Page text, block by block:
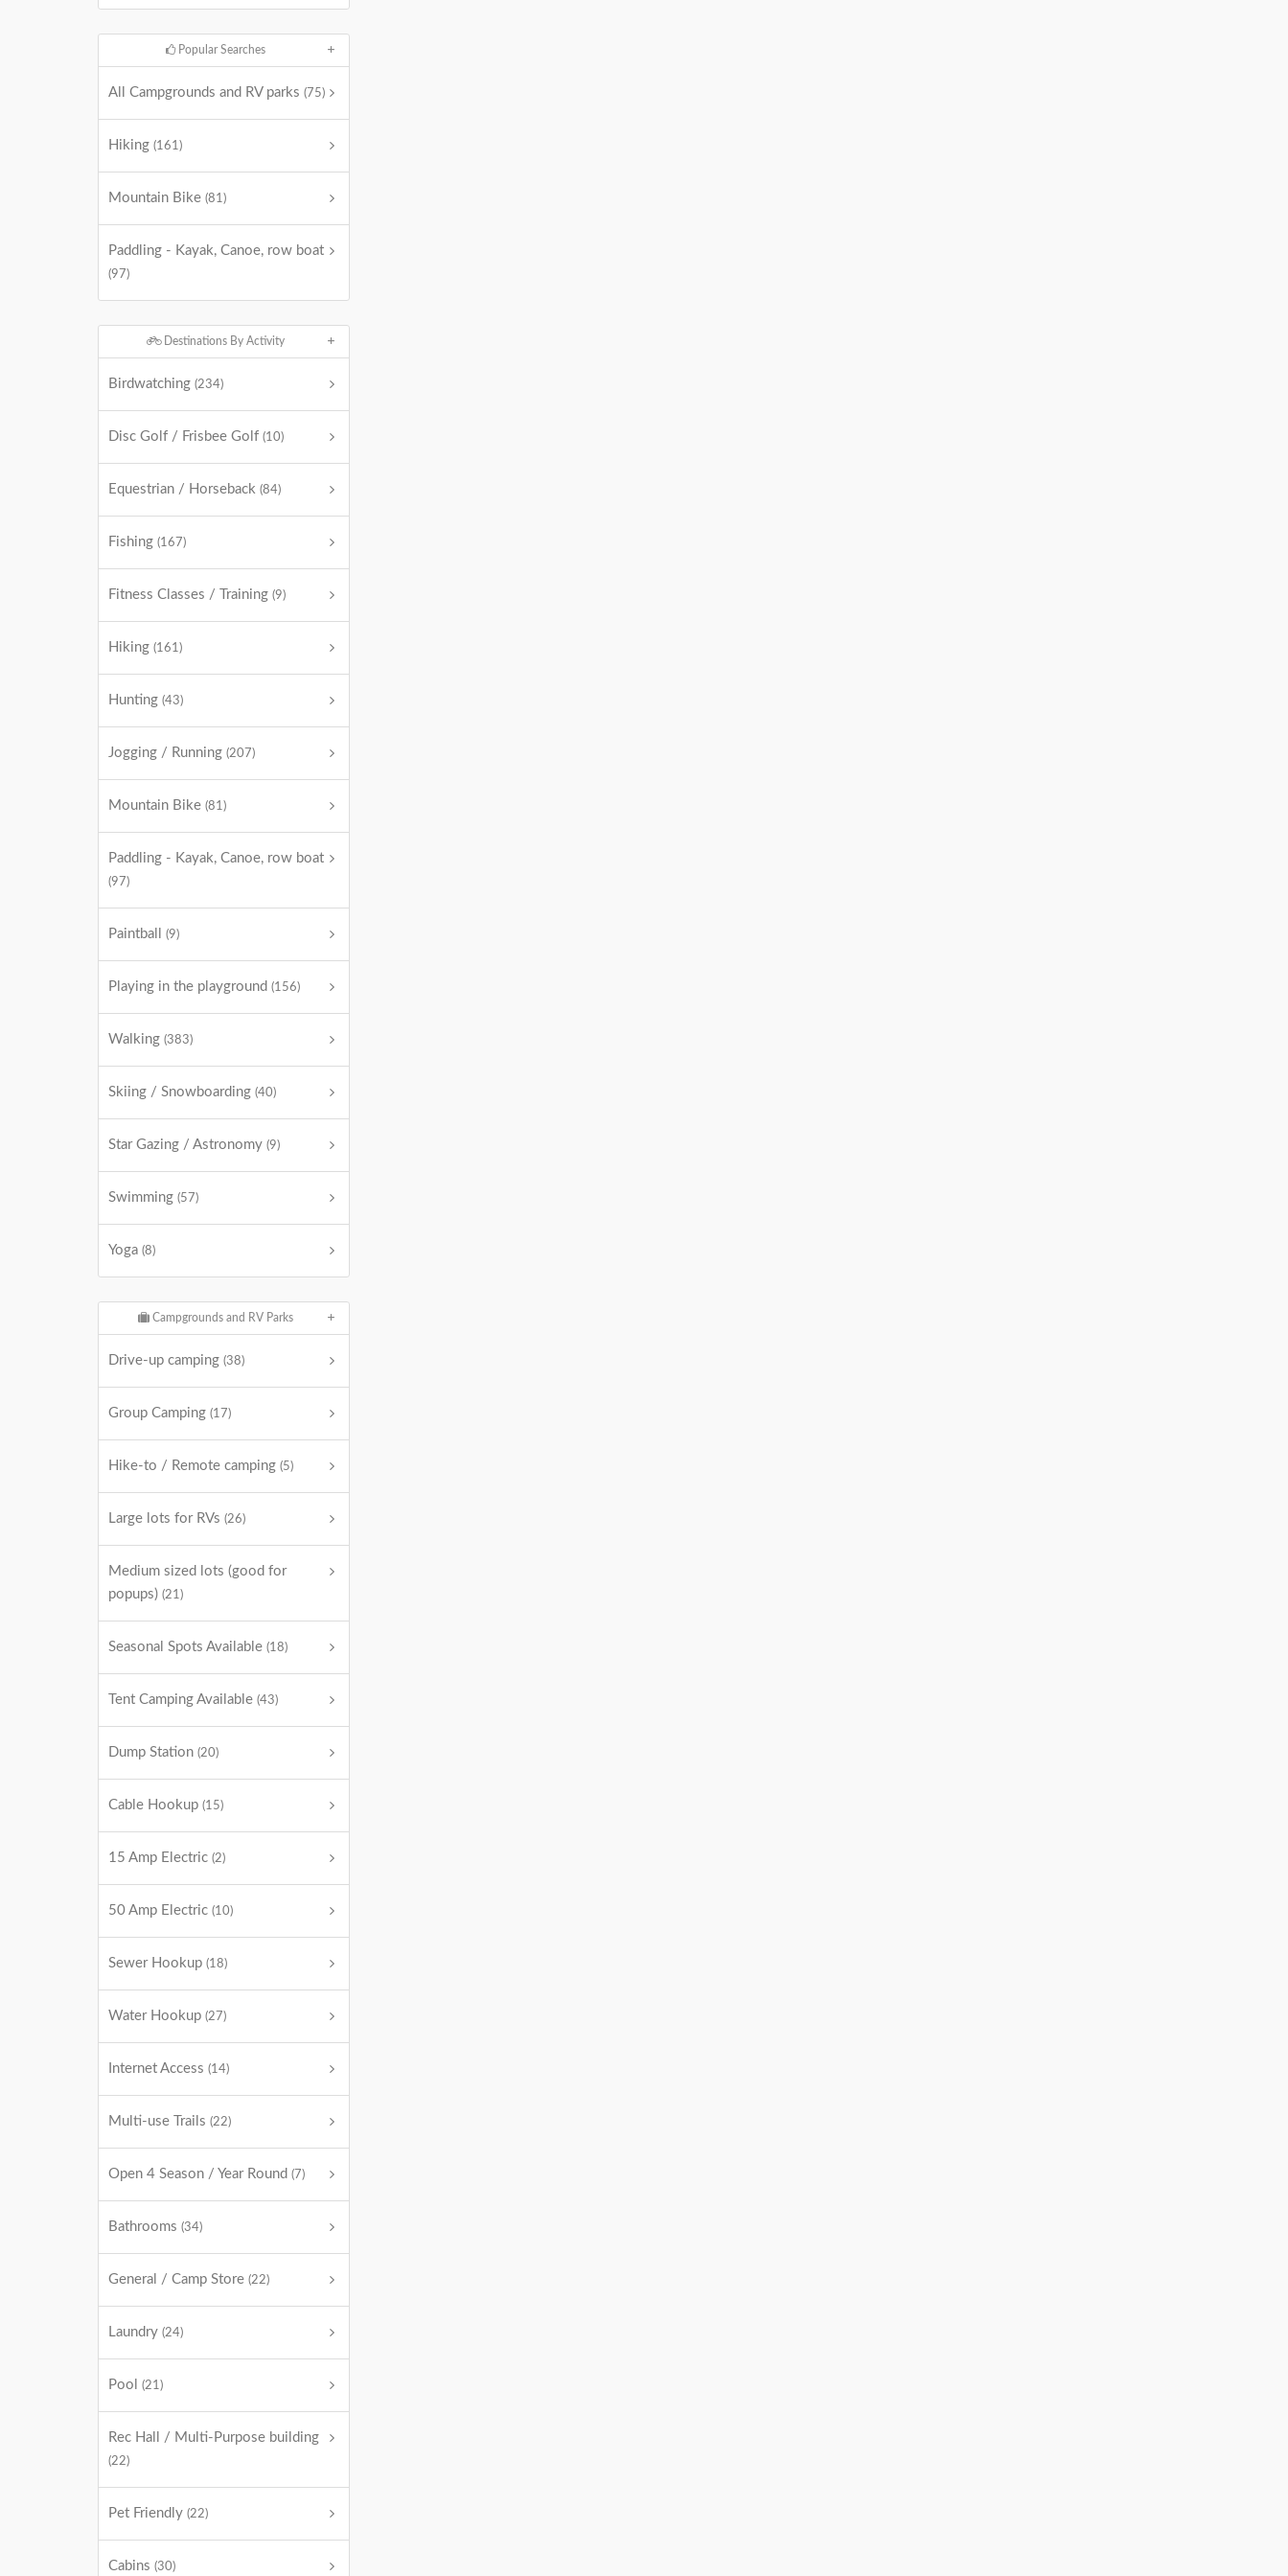
Popular Searches
All Campgrounds and RV parks (75)
Hiking (161)
Mountain Bike (81)
Paddling - Kayak, Canoe, row boat
(97)
Destinations By Activity
Birdwatching (234)
Disc Golf / Frisbee Golf (10)
Equestrian / Horseback (84)
Fishing (167)
Fitness Classes / Training (9)
Hiking (161)
Hunting (43)
Jogging / Running (207)
Mountain Bike (81)
Paddling - Kayak, Canoe, row boat
(97)
Paintball (9)
Playing in the playground (156)
Walking (383)
Skiing / Snowboarding (40)
Star Gazing / Astronomy (9)
Swimming (57)
Yoga (8)
Campgrounds and RV Parks
Drive-up camping (38)
Group Camping (17)
Hike-to / Remote camping (5)
Large lots for RVs (26)
Medium sized lots (good for
popups) (21)
Seasonal Spots Available (18)
Tent Camping Available (43)
Dump Station (20)
Cable Hookup (15)
15 Amp Electric (2)
50 Amp Electric (10)
Sewer Hookup (18)
Water Hookup (27)
Internet Access (14)
Multi-use Trails (22)
Open 4 Season / Year Round (7)
Bathrooms (34)
General / Camp Store (22)
Laundry (24)
Pool (21)
Rec Hall / Multi-Purpose building
(22)
Pet Friendly (22)
Cabins (30)